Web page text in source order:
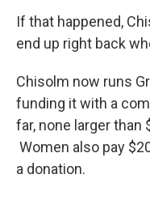
If that happened,
end up right back
Chisolm now runs
funding it with a
far, none larger than
Women also pay
a donation.